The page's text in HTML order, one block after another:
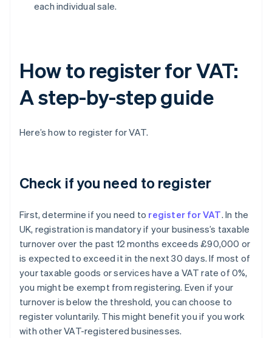
each individual sale.
How to register for VAT:
A step-by-step guide
Here’s how to register for VAT.
Check if you need to register
First, determine if you need to register for VAT. In the
UK, registration is mandatory if your business’s taxable
turnover over the past 12 months exceeds £90,000 or
is expected to exceed it in the next 30 days. If most of
your taxable goods or services have a VAT rate of 0%,
you might be exempt from registering. Even if your
turnover is below the threshold, you can choose to
register voluntarily. This might benefit you if you work
with other VAT-registered businesses.